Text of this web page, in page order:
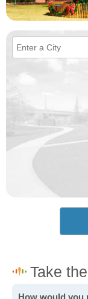
How would you